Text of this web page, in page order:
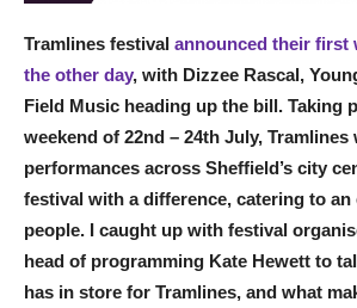
Tramlines festival announced their first
the other day, with Dizzee Rascal,
Field Music heading up the bill. Taking
weekend of 22nd – 24th July, Tramlines
performances across Sheffield’s city
festival with a difference, catering to
people. I caught up with festival
head of programming Kate Hewett to
has in store for Tramlines, and what